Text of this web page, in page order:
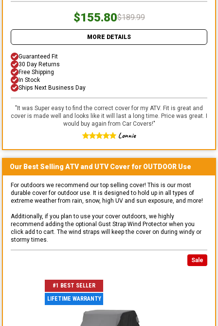
$155.80$189.99
MORE DETAILS
Guaranteed Fit
30 Day Returns
Free Shipping
In Stock
Ships Next Business Day
"It was Super easy to find the correct cover for my ATV. Fit is great and
cover is made well and looks like it will last a long time. Price was great. I
would buy again from Car Covers!"
Lonnie
Our Best Selling ATV and UTVCover for OUTDOOR Use
For outdoors we recommend our top selling cover! This is our most
durable cover for outdoor use. It is designed to hold up in all types of
extreme weather from rain, snow, high UV and sun exposure, and more!
Additionally, if you plan to use your cover outdoors, we highly
recommend adding the optional Gust Strap Wind Protector when you
click add to cart. The wind straps will keep the cover on during windy or
stormy times.
Sale
#1 BEST SELLER
LIFETIME WARRANTY